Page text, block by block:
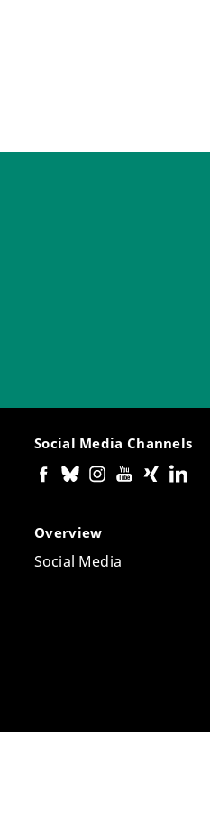
Social Media Channels
Overview
Social Media